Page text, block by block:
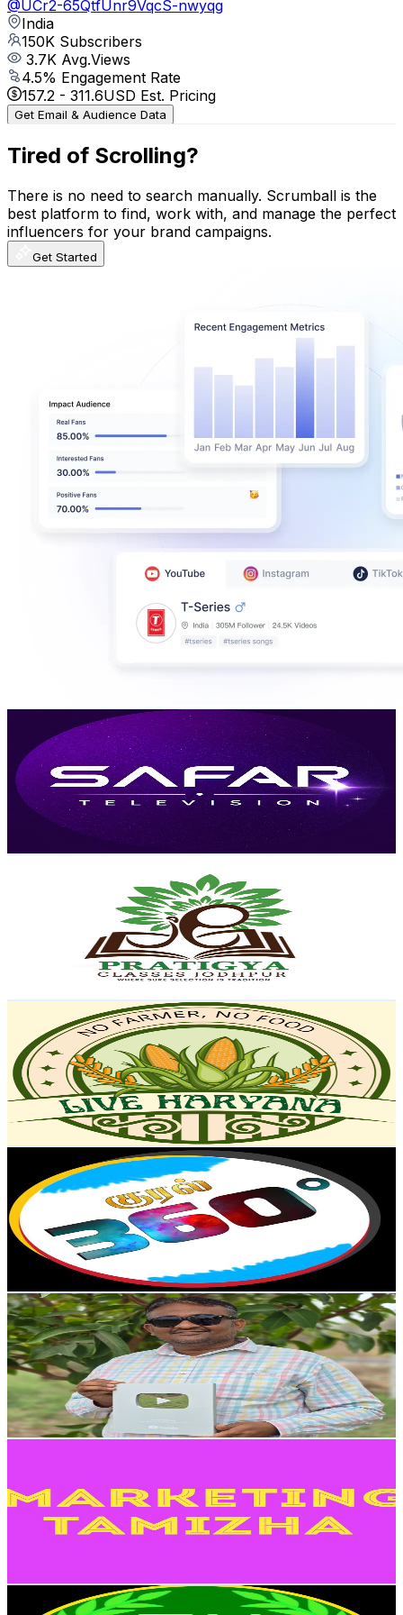
@UCr2-65QtfUnr9VqcS-nwyqg
India
150K Subscribers
3.7K Avg.Views
4.5% Engagement Rate
157.2 - 311.6USD Est. Pricing
Get Email & Audience Data
Tired of Scrolling?
There is no need to search manually. Scrumball is the
best platform to find, work with, and manage the perfect
influencers for your brand campaigns.
Get Started
Safar Television ਸਫ਼ਰ ਟੈਲੀਵਿਜ਼ਨ
UC6BFCxNJzJ3NExiYyHXfWyA
India
148K Subscribers
10.2KAvg.Views
0.9 % Engagement Rate
119.7- 237.2 USD Est. Pricing
Get Email & Audience Data
UCs-6MDdltziCw279aI4Jf7w
Subscribers
Avg.Views
% Engagement Rate
USD Est. Pricing
UCTspY1kUn6cLECtp3KUIc7w
India
141K
Subscribers
823Avg.Views
0.5% Engagement Rate
74.9- 148.4USD Est. Pricing
Get Email & Audience Data
UCdc4jmL6HRq0MBFxAiegpNg
India
141K
Subscribers
9.2KAvg.Views
1.2% Engagement Rate
129.3- 256.2
Get Email & Audience Data
Rahul Sanyaja
@UCWqvO1KdqvP1hpKJK_2q6Wg
India
114K Subscribers
76KAvg.Views
0.6 % Engagement Rate
297.6- 589.6USD Est. Pricing
Get Email & Audience Data
109K
Subscribers
1.5KAvg.Views
% Engagement Rate
TN E-SEVAI
UCjAKCNpejQWhu1MIEo9J8VA